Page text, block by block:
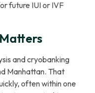
future IUI or IVF
and cryobanking
Manhattan. That
often within one